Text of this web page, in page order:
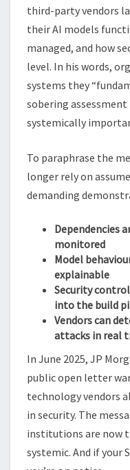
third-party vendors
their AI models
managed, and how
level. In his words,
systems they
sobering
systemically
To paraphrase the
longer rely on
demanding
Dependencies
monitored
Model
explainable
Security
into the build
Vendors can
attacks in real
In June 2025, JP
public open letter
technology vendors
in security. The
institutions are now
systemic. And if your